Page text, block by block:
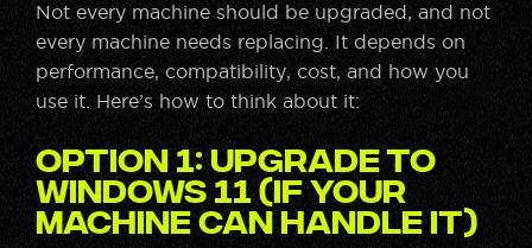
Not every machine should be upgraded, and not
every machine needs replacing. It depends on
performance, compatibility, cost, and how you
use it. Here’s how to think about it:
Option 1: Upgrade to
Windows 11 (If Your
Machine Can Handle It)